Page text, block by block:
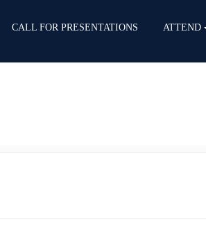
CALL FOR PRESENTATIONS ATTEND